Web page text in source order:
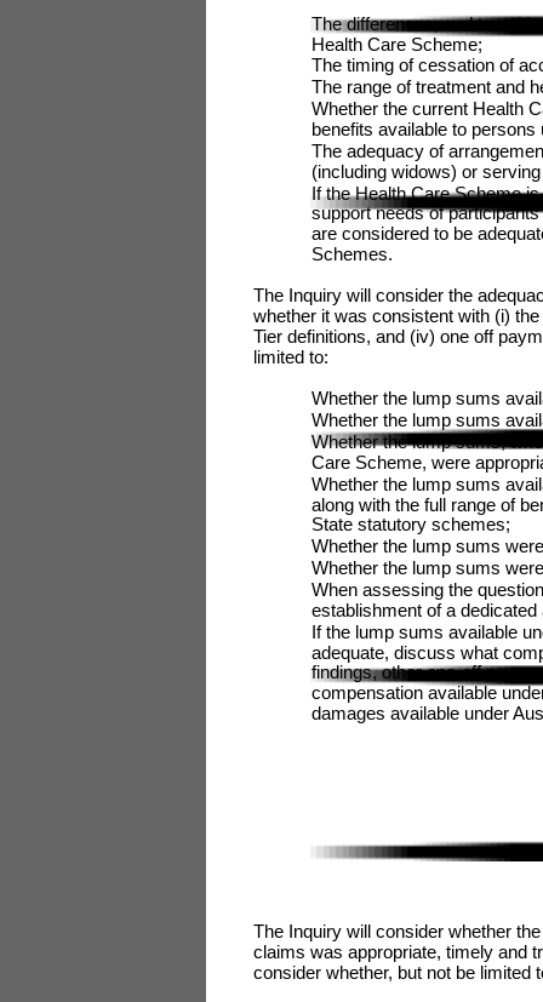
The differences, and
Health Care Scheme;
The timing of cessation of
The range of treatment and
Whether the current Health
benefits available to
The adequacy of
(including widows) or
If the Health Care Scheme
support needs of
are considered to be
Schemes.
The Inquiry will consider the
whether it was consistent with (i)
Tier definitions, and (iv) one off
limited to:
Whether the lump sums
Whether the lump sums
Whether the lump sums,
Care Scheme, were
Whether the lump sums
along with the full range of
State statutory schemes;
Whether the lump sums
Whether the lump sums
When assessing the
establishment of a
If the lump sums available
adequate, discuss what
findings, other one-off
compensation available
damages available under
The Inquiry will consider whether
claims was appropriate, timely and
consider whether, but not be limited